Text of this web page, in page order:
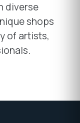
diverse
shops
of artists,